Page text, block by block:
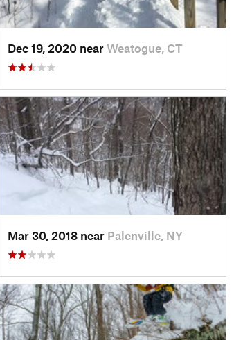
Dec 19, 2020 near Weatogue, CT
Mar 30, 2018 near Palenville, NY